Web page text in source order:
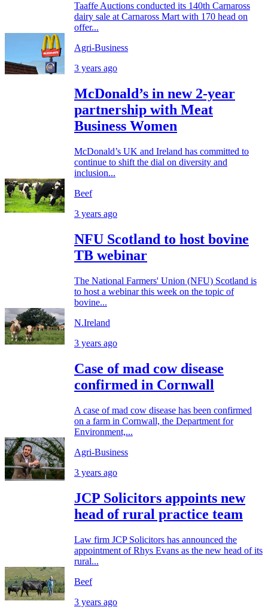
Taaffe Auctions conducted its 140th Carnaross
dairy sale at Carnaross Mart with 170 head on
offer...
Agri-Business
3 years ago
McDonald’s in new 2-year
partnership with Meat
Business Women
McDonald’s UK and Ireland has committed to
continue to shift the dial on diversity and
inclusion...
Beef
3 years ago
NFU Scotland to host bovine
TB webinar
The National Farmers' Union (NFU) Scotland is
to host a webinar this week on the topic of
bovine...
N.Ireland
3 years ago
Case of mad cow disease
confirmed in Cornwall
A case of mad cow disease has been confirmed
on a farm in Cornwall, the Department for
Environment,...
Agri-Business
3 years ago
JCP Solicitors appoints new
head of rural practice team
Law firm JCP Solicitors has announced the
appointment of Rhys Evans as the new head of its
rural...
Beef
3 years ago